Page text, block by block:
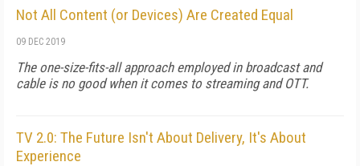
Not All Content (or Devices) Are Created Equal
09 DEC 2019
The one-size-fits-all approach employed in broadcast and
cable is no good when it comes to streaming and OTT.
TV 2.0: The Future Isn't About Delivery, It's About
Experience